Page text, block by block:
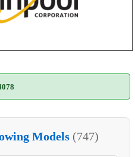
Models (747)